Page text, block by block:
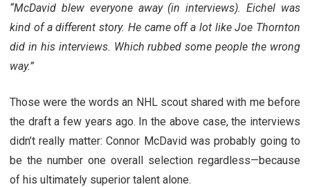
“McDavid blew everyone away (in interviews). Eichel was
kind of a different story. He came off a lot like Joe Thornton
did in his interviews. Which rubbed some people the wrong
way.”
Those were the words an NHL scout shared with me before
the draft a few years ago. In the above case, the interviews
didn’t really matter: Connor McDavid was probably going to
be the number one overall selection regardless—because
of his ultimately superior talent alone.